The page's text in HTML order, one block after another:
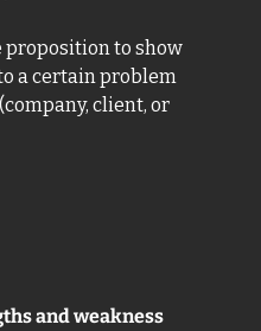
proposition to show
a certain problem
client, or
and weakness